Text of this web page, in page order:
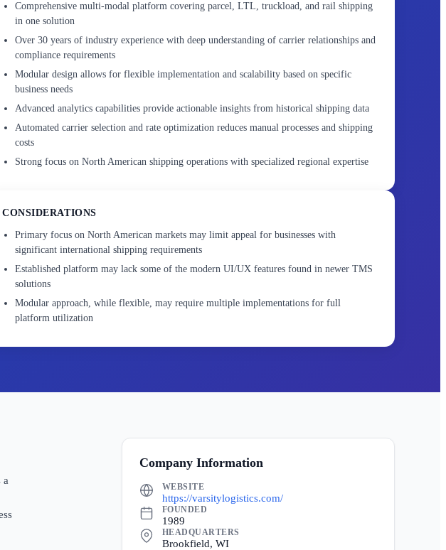
Comprehensive multi-modal platform covering parcel, LTL, truckload, and rail shipping
in one solution
Over 30 years of industry experience with deep understanding of carrier relationships and
compliance requirements
Modular design allows for flexible implementation and scalability based on specific
business needs
Advanced analytics capabilities provide actionable insights from historical shipping data
Automated carrier selection and rate optimization reduces manual processes and shipping
costs
Strong focus on North American shipping operations with specialized regional expertise
CONSIDERATIONS
Primary focus on North American markets may limit appeal for businesses with
significant international shipping requirements
Established platform may lack some of the modern UI/UX features found in newer TMS
solutions
Modular approach, while flexible, may require multiple implementations for full
platform utilization
a
Company Information
WEBSITE
https://varsitylogistics.com/
FOUNDED
1989
HEADQUARTERS
Brookfield, WI